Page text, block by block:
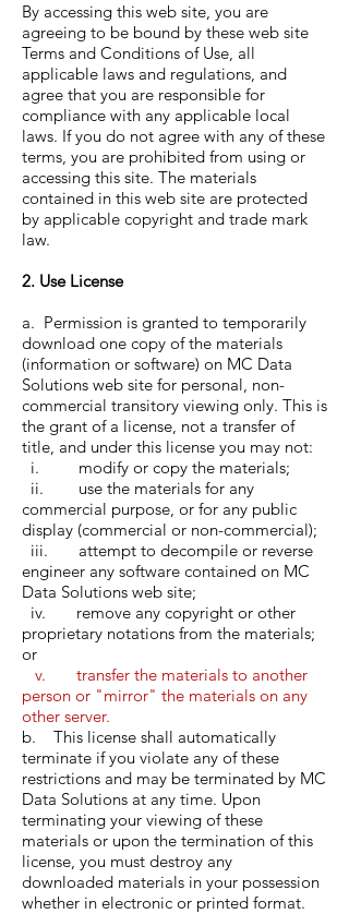
By accessing this web site, you are
agreeing to be bound by these web site
Terms and Conditions of Use, all
applicable laws and regulations, and
agree that you are responsible for
compliance with any applicable local
laws. If you do not agree with any of these
terms, you are prohibited from using or
accessing this site. The materials
contained in this web site are protected
by applicable copyright and trade mark
law.
2. Use License
a. Permission is granted to temporarily
download one copy of the materials
(information or software) on MC Data
Solutions web site for personal, non-
commercial transitory viewing only. This is
the grant of a license, not a transfer of
title, and under this license you may not:
i. modify or copy the materials;
ii. use the materials for any
commercial purpose, or for any public
display (commercial or non-commercial);
iii. attempt to decompile or reverse
engineer any software contained on MC
Data Solutions web site;
iv. remove any copyright or other
proprietary notations from the materials;
or
v. transfer the materials to another
person or "mirror" the materials on any
other server.
b. This license shall automatically
terminate if you violate any of these
restrictions and may be terminated by MC
Data Solutions at any time. Upon
terminating your viewing of these
materials or upon the termination of this
license, you must destroy any
downloaded materials in your possession
whether in electronic or printed format.